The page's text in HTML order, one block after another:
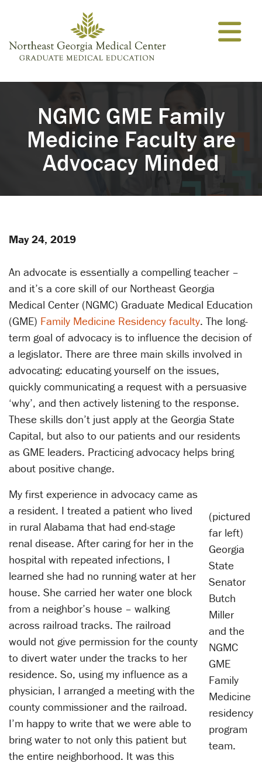
NGMC GME Family
Medicine Faculty are
Advocacy Minded
May 24, 2019
An advocate is essentially a compelling teacher –
and it’s a core skill of our Northeast Georgia
Medical Center (NGMC) Graduate Medical Education
(GME) Family Medicine Residency faculty. The long-
term goal of advocacy is to influence the decision of
a legislator. There are three main skills involved in
advocating: educating yourself on the issues,
quickly communicating a request with a persuasive
‘why’, and then actively listening to the response.
These skills don’t just apply at the Georgia State
Capital, but also to our patients and our residents
as GME leaders. Practicing advocacy helps bring
about positive change.
(pictured
far left)
Georgia
State
Senator
Butch
Miller
and the
NGMC
GME
Family
Medicine
residency
program
team.
My first experience in advocacy came as
a resident. I treated a patient who lived
in rural Alabama that had end-stage
renal disease. After caring for her in the
hospital with repeated infections, I
learned she had no running water at her
house. She carried her water one block
from a neighbor’s house – walking
across railroad tracks. The railroad
would not give permission for the county
to divert water under the tracks to her
residence. So, using my influence as a
physician, I arranged a meeting with the
county commissioner and the railroad.
I’m happy to write that we were able to
bring water to not only this patient but
the entire neighborhood. It was this